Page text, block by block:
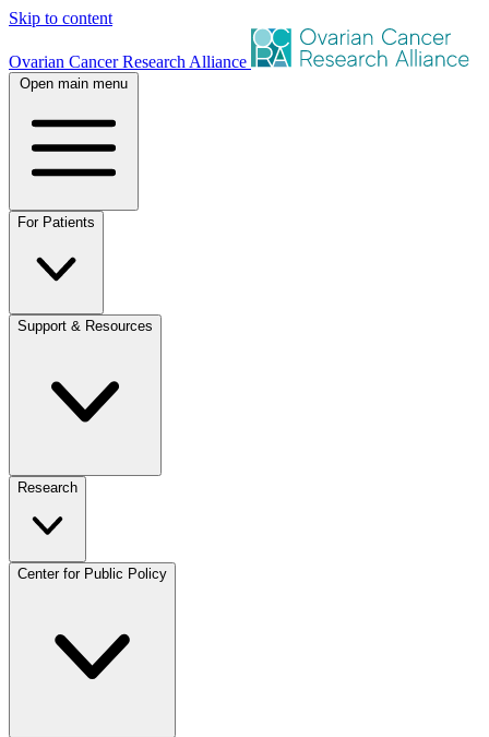
Skip to content
Ovarian Cancer Research Alliance
Open main menu
For Patients
Support & Resources
Research
Center for Public Policy